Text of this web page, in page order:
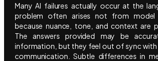
Many AI failures actually occur at the
problem often arises not from model
because nuance, tone, and context are
The answers provided may be
information, but they feel out of sync
communication. Subtle differences in